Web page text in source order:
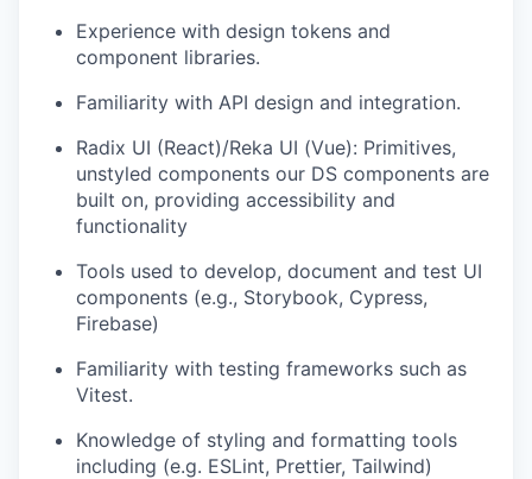
Experience with design tokens and
component libraries.
Familiarity with API design and integration.
Radix UI (React)/Reka UI (Vue): Primitives,
unstyled components our DS components are
built on, providing accessibility and
functionality
Tools used to develop, document and test UI
components (e.g., Storybook, Cypress,
Firebase)
Familiarity with testing frameworks such as
Vitest.
Knowledge of styling and formatting tools
including (e.g. ESLint, Prettier, Tailwind)